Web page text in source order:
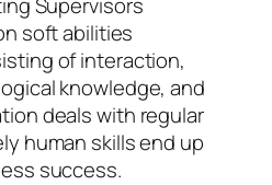
soft abilities
of interaction,
knowledge, and
deals with regular
human skills end up
success.